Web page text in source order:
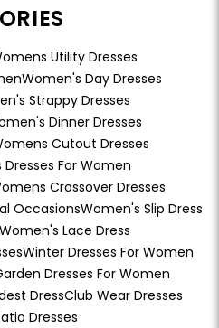
Utility Dresses
Women's Day Dresses
Strappy Dresses
Dinner Dresses
Cutout Dresses
Dresses For Women
Crossover Dresses
OccasionsWomen's Slip Dress
Women's Lace Dress
Winter Dresses For Women
Dresses For Women
DressClub Wear Dresses
Dresses